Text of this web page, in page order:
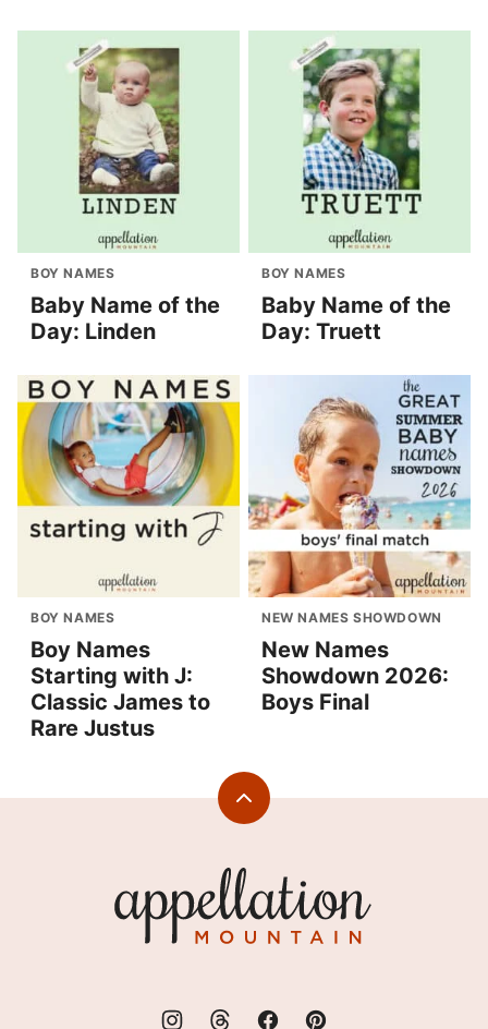
BOY NAMES
Baby Name of the
Day: Linden
BOY NAMES
Baby Name of the
Day: Truett
BOY NAMES
Boy Names
Starting with J:
Classic James to
Rare Justus
NEW NAMES SHOWDOWN
New Names
Showdown 2026:
Boys Final
Back
Mountain